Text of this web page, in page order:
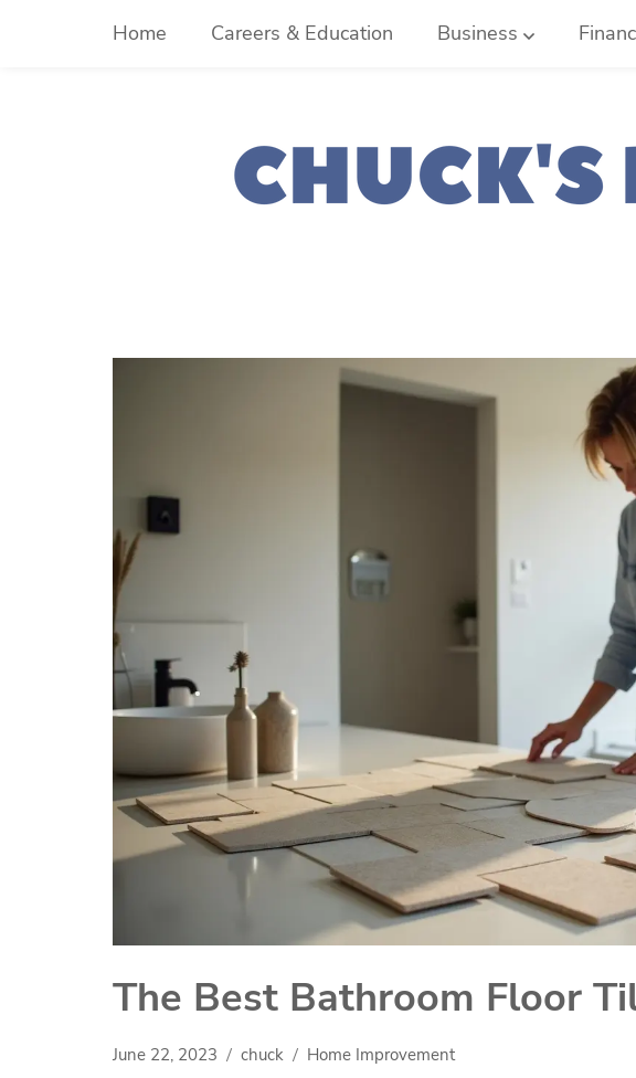
Home Careers & Education Business
The Best Bathroom Floor
June 22, 2023 chuck Home Improvement